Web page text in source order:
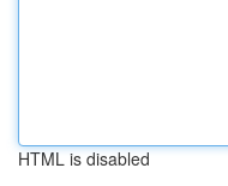
HTML is disabled